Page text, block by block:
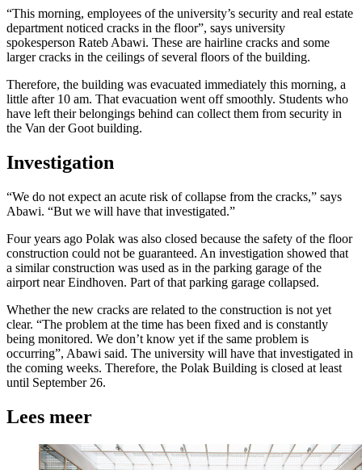
“This morning, employees of the university’s security and real estate
department noticed cracks in the floor”, says university
spokesperson Rateb Abawi. These are hairline cracks and some
larger cracks in the ceilings of several floors of the building.
Therefore, the building was evacuated immediately this morning, a
little after 10 am. That evacuation went off smoothly. Students who
have left their belongings behind can collect them from security in
the Van der Goot building.
Investigation
“We do not expect an acute risk of collapse from the cracks,” says
Abawi. “But we will have that investigated.”
Four years ago Polak was also closed because the safety of the floor
construction could not be guaranteed. An investigation showed that
a similar construction was used as in the parking garage of the
airport near Eindhoven. Part of that parking garage collapsed.
Whether the new cracks are related to the construction is not yet
clear. “The problem at the time has been fixed and is constantly
being monitored. We don’t know yet if the same problem is
occurring”, Abawi said. The university will have that investigated in
the coming weeks. Therefore, the Polak Building is closed at least
until September 26.
Lees meer